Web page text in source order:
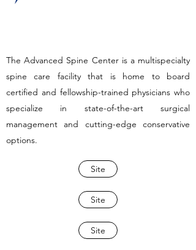
The Advanced Spine Center is a multispecialty
spine care facility that is home to board
certified and fellowship-trained physicians who
specialize in state-of-the-art surgical
management and cutting-edge conservative
options.
Site
Site
Site